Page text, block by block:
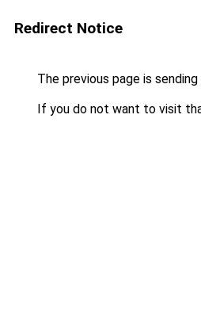
Redirect Notice
The previous page is
If you do not want to visit